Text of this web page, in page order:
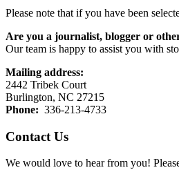
Please note that if you have been
Are you a journalist, blogger or
Our team is happy to assist you with
Mailing address:
2442 Tribek Court
Burlington, NC 27215
Phone: 336-213-4733
Contact Us
We would love to hear from you!